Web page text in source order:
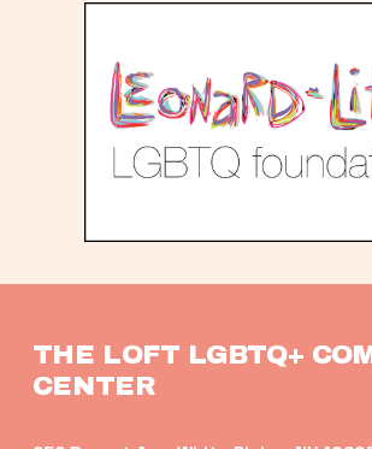
THE LOFT LGBTQ+
CENTER